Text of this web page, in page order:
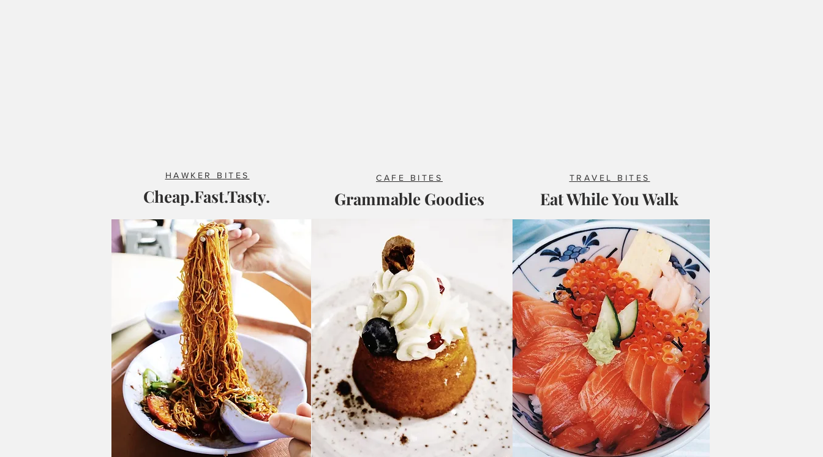
HAWKER BITES
Cheap.Fast.Tasty.
TRAVEL BITES
Eat While You Walk
CAFE BITES
Grammable Goodies